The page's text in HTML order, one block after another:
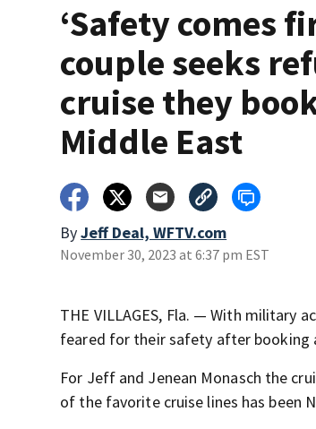
‘Safety comes
couple seeks
cruise they
Middle East
ByJeff Deal, WFTV.com
November 30, 2023 at 6:37 pm EST
THE VILLAGES, Fla. — With military
feared for their safety after booking
For Jeff and Jenean Monasch the
of the favorite cruise lines has been